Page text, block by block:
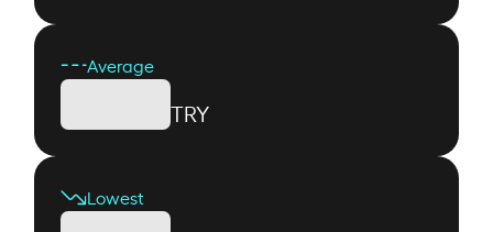
Average
TRY
Lowest